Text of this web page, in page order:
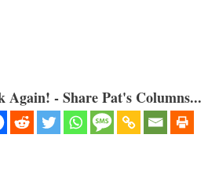
- Share Pat's Columns...